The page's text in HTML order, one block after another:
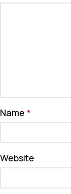
Name *
Website